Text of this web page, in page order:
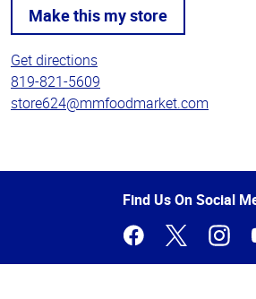
Get directions
819-821-5609
store624@mmfoodmarket.com
Find Us On Social